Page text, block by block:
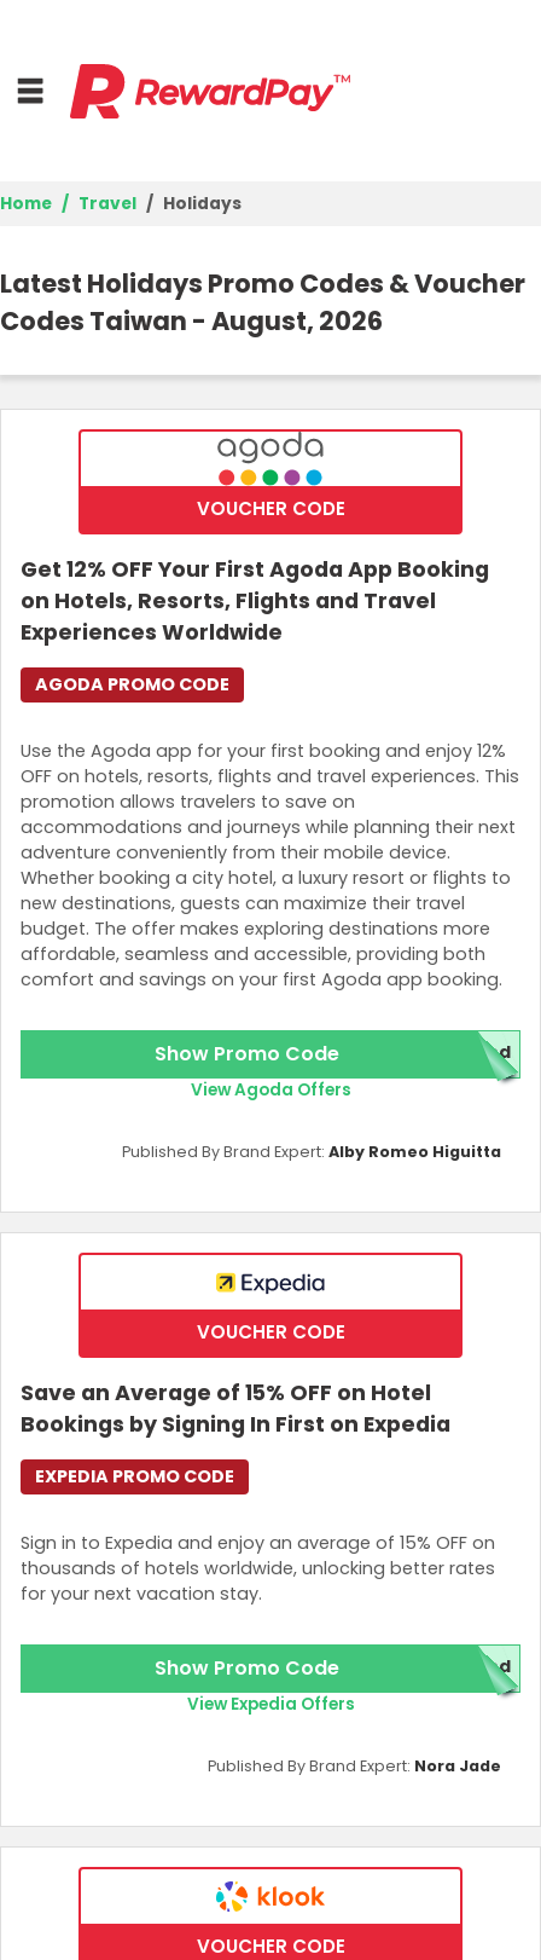
Top Stores
Browse Categories
Best Deals
Login
Join Now
Home Travel Holidays
Latest Holidays Promo Codes & Voucher
Codes Taiwan - August, 2026
VOUCHER CODE
Get 12% OFF Your First Agoda App Booking
on Hotels, Resorts, Flights and Travel
Experiences Worldwide
Use the Agoda app for your first booking and enjoy 12%
OFF on hotels, resorts, flights and travel experiences. This
promotion allows travelers to save on
accommodations and journeys while planning their next
adventure conveniently from their mobile device.
Whether booking a city hotel, a luxury resort or flights to
new destinations, guests can maximize their travel
budget. The offer makes exploring destinations more
affordable, seamless and accessible, providing both
comfort and savings on your first Agoda app booking.
AGODA PROMO CODE
Show Promo Code red
View Agoda Offers
Published By Brand Expert: Alby Romeo Higuitta
VOUCHER CODE
Save an Average of 15% OFF on Hotel
Bookings by Signing In First on Expedia
Sign in to Expedia and enjoy an average of 15% OFF on
thousands of hotels worldwide, unlocking better rates
for your next vacation stay.
EXPEDIA PROMO CODE
Show Promo Code red
View Expedia Offers
Published By Brand Expert: Nora Jade
VOUCHER CODE